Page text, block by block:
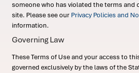
someone who has violated the terms and
site. Please see our Privacy Policies and
information.
Governing Law
These Terms of Use and your access to
governed exclusively by the laws of the